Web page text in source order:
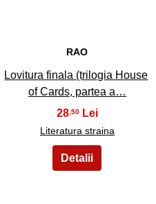
RAO
Lovitura finala (trilogia House
of Cards, partea a…
28 ,50
Literatura straina